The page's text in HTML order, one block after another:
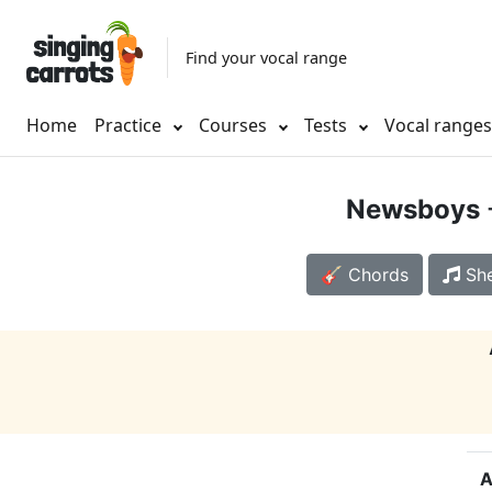
Find your vocal range
Home Practice Courses Tests Vocal ranges
Newsboys
🎸 Chords